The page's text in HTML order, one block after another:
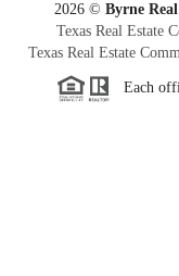
2026 © Byrne
Texas Real Estate
Texas Real Estate
Each